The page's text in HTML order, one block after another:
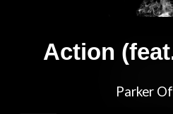
Action
Parker